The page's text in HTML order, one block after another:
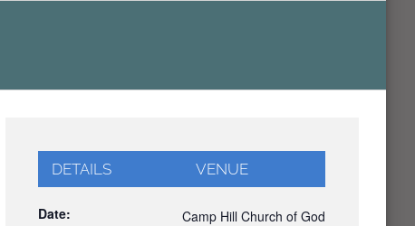
DETAILS
Date:
VENUE
Camp Hill Church of God